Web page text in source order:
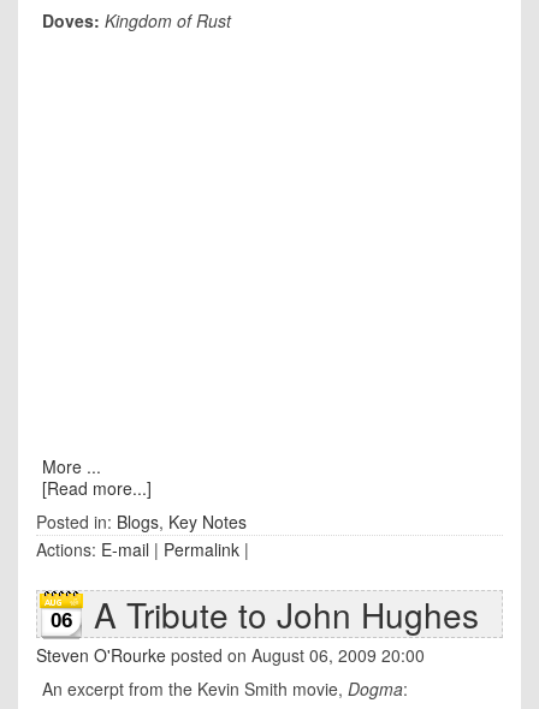
Doves: Kingdom of Rust
More ...
[Read more...]
Posted in: Blogs, Key Notes
Actions: E-mail | Permalink |
06 A Tribute to John Hughes
Steven O'Rourke posted on August 06, 2009 20:00
An excerpt from the Kevin Smith movie, Dogma: